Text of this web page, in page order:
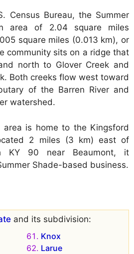
Census Bureau, the Summer
area of 2.04 square miles
square miles (0.013 km), or
community sits on a ridge that
north to Glover Creek and
Both creeks flow west toward
of the Barren River and
watershed.
area is home to the Kingsford
2 miles (3 km) east of
KY 90 near Beaumont, it
Shade-based business.
and its subdivision:
Knox
Larue